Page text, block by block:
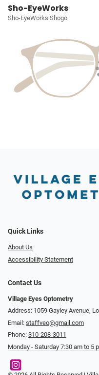
Sho-EyeWorks
Sho-EyeWorks Shogo
Quick Links
About Us
Accessibility Statement
Contact Us
Village Eyes Optometry
Address: 1059 Gayley Avenue,
Email: staffveo@gmail.com
Phone: 310-208-3011
Monday - Saturday 7:30 am to 5